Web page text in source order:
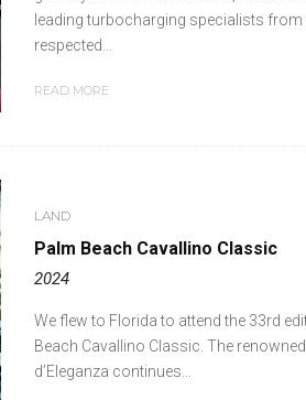
leading turbocharging specialists from
respected...
READ MORE
LAND
Palm Beach Cavallino Classic
2024
We flew to Florida to attend the 33rd
Beach Cavallino Classic. The
d’Eleganza continues...